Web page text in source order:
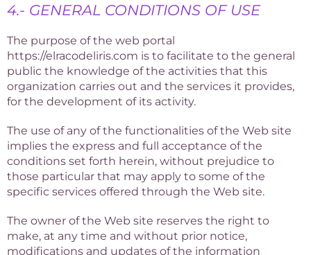
4.- GENERAL CONDITIONS OF USE
The purpose of the web portal
https://elracodeliris.com is to facilitate to the general
public the knowledge of the activities that this
organization carries out and the services it provides,
for the development of its activity.
The use of any of the functionalities of the Web site
implies the express and full acceptance of the
conditions set forth herein, without prejudice to
those particular that may apply to some of the
specific services offered through the Web site.
The owner of the Web site reserves the right to
make, at any time and without prior notice,
modifications and updates of the information